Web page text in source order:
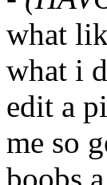
what
what i
edit a
me so
boobs